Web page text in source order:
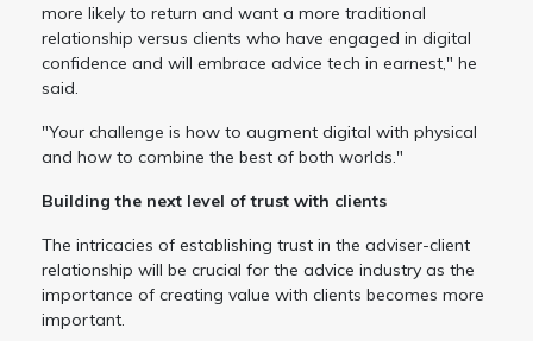
more likely to return and want a more traditional
relationship versus clients who have engaged in digital
confidence and will embrace advice tech in earnest," he
said.
"Your challenge is how to augment digital with physical
and how to combine the best of both worlds."
Building the next level of trust with clients
The intricacies of establishing trust in the adviser-client
relationship will be crucial for the advice industry as the
importance of creating value with clients becomes more
important.